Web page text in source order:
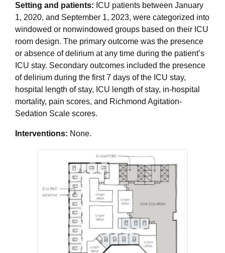
Setting and patients: ICU patients between January
1, 2020, and September 1, 2023, were categorized into
windowed or nonwindowed groups based on their ICU
room design. The primary outcome was the presence
or absence of delirium at any time during the patient’s
ICU stay. Secondary outcomes included the presence
of delirium during the first 7 days of the ICU stay,
hospital length of stay, ICU length of stay, in-hospital
mortality, pain scores, and Richmond Agitation-
Sedation Scale scores.
Interventions: None.